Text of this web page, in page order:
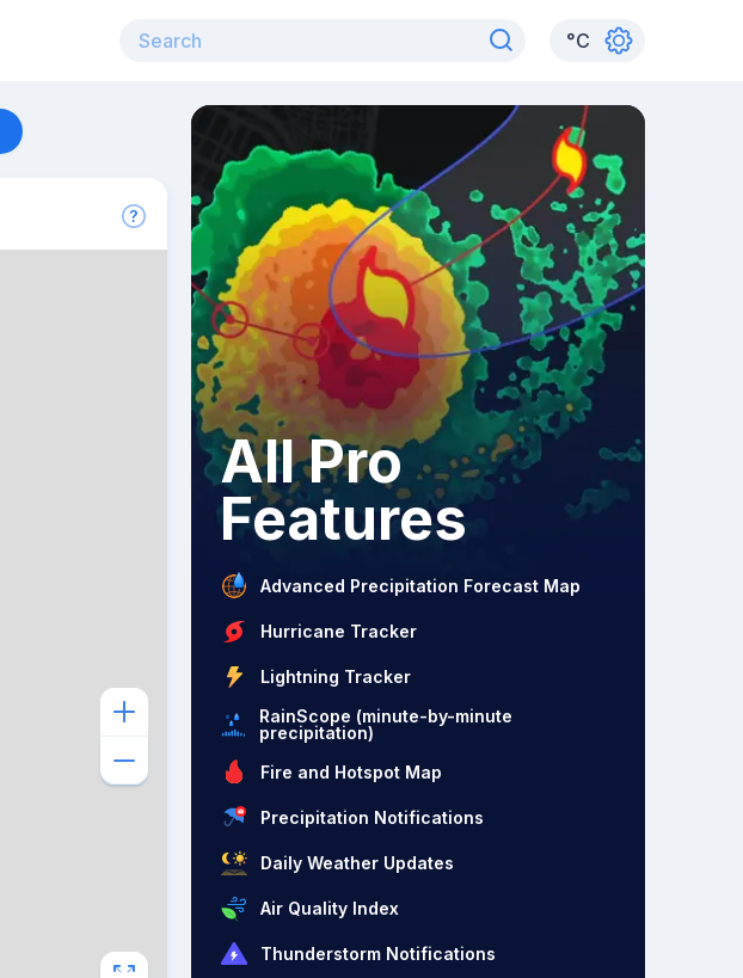
°C
All Pro
Features
Advanced Precipitation Forecast Map
Hurricane Tracker
Lightning Tracker
RainScope (minute-by-minute
precipitation)
Fire and Hotspot Map
Precipitation Notifications
Daily Weather Updates
Air Quality Index
Thunderstorm Notifications